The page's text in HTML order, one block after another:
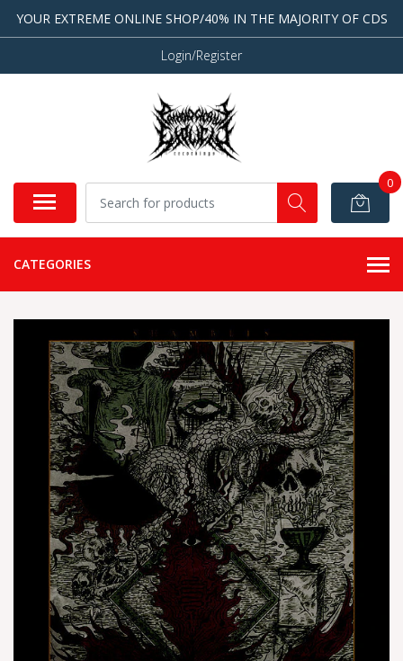
YOUR EXTREME ONLINE SHOP/40% IN THE MAJORITY OF CDS
Login/Register
0
CATEGORIES